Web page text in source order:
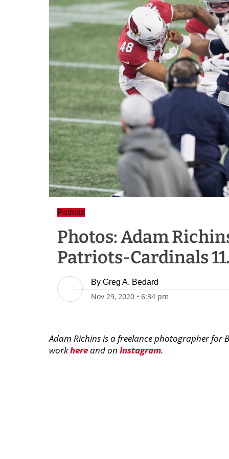
Patriots
Photos: Adam
Patriots-Cardinals
By Greg A. Bedard
Nov 29, 2020 • 6:34 pm
Adam Richins is a freelance photographer for
workhereand on Instagram.